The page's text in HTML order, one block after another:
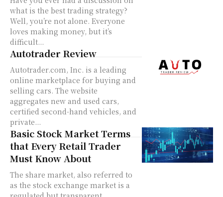
what is the best trading strategy?
Well, you’re not alone. Everyone
loves making money, but it’s
difficult...
Autotrader Review
Autotrader.com, Inc. is a leading
online marketplace for buying and
selling cars. The website
aggregates new and used cars,
certified second-hand vehicles, and
private...
Basic Stock Market Terms
that Every Retail Trader
Must Know About
The share market, also referred to
as the stock exchange market is a